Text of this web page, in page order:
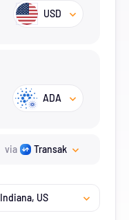
USD
ADA
via Transak
Indiana, US